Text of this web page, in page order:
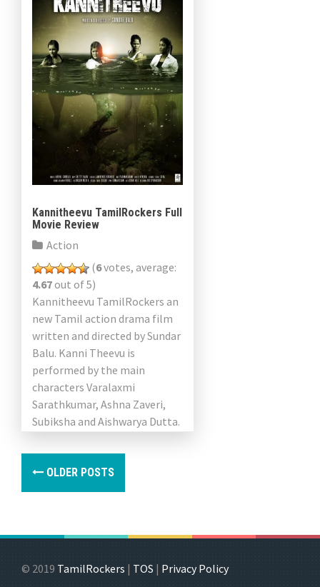
Kannitheevu TamilRockers Full
Movie Review
Action
(6votes, average:
4.67out of 5)
Kannitheevu TamilRockers an
new Tamil action drama film
written and directed by Sundar
Balu. Kanni Theevu is
performed by the main
characters Varalaxmi
Sarathkumar, Ashna Zaveri,
Subiksha and Aishwarya Dutta.
composed the song and the
briefing […]
OLDER POSTS
© 2019 TamilRockers | TOS | Privacy Policy